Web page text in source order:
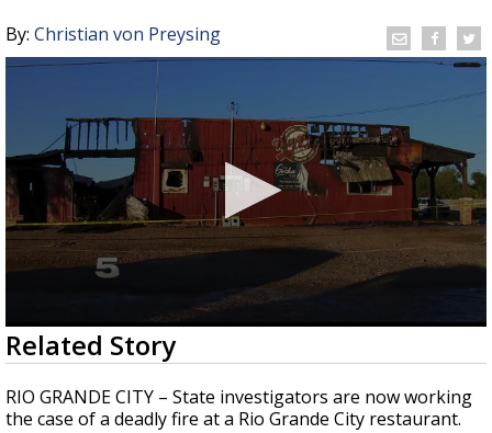
By: Christian von Preysing
0
seconds
of
2
minutes,
9
Related Story
RIO GRANDE CITY – State investigators are now working
the case of a deadly fire at a Rio Grande City restaurant.